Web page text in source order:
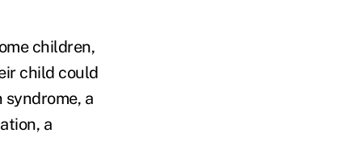
children,
child could
a
a